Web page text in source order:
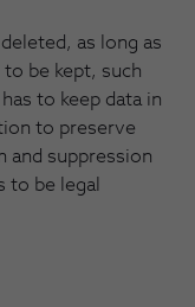
as long as
be kept, such
to keep data in
to preserve
and suppression
to be legal